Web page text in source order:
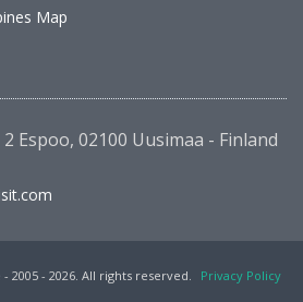
Map
Espoo, 02100 Uusimaa - Finland
2005 - 2026. All rights reserved.
Privacy Policy